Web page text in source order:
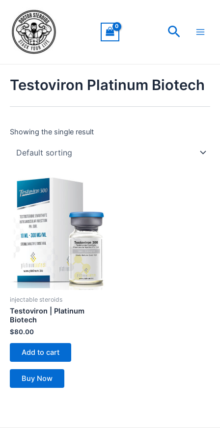
content
Search
Testoviron Platinum Biotech
Showing the single result
injectable steroids
Testoviron | Platinum
Biotech
$80.00
Add to cart
Buy Now